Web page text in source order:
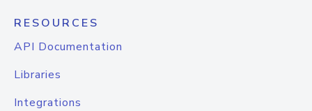
RESOURCES
API Documentation
Libraries
Integrations